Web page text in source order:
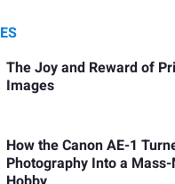
The Joy and Reward of
Images
How the Canon AE-1
Photography Into a